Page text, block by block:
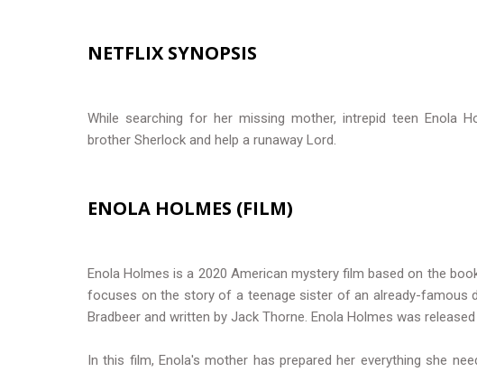
NETFLIX SYNOPSIS
While searching for her missing mother, intrepid teen Enola
brother Sherlock and help a runaway Lord.
ENOLA HOLMES (FILM)
Enola Holmes is a 2020 American mystery film based on the
focuses on the story of a teenage sister of an already-famous
Bradbeer and written by Jack Thorne. Enola Holmes was
In this film, Enola's mother has prepared her everything she